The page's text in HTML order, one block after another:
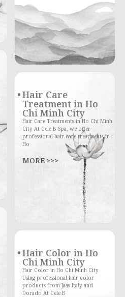
Hair Care
Treatment in Ho
Chi Minh City
Hair Care Treatments in Ho Chi Minh
City At Cele B Spa, we offer
professional hair care treatments in
Ho
MORE >>>
Hair Color in Ho
Chi Minh City
Hair Color in Ho Chi Minh City
Using professional hair color
products from Jaas Italy and
Dorado At Cele B